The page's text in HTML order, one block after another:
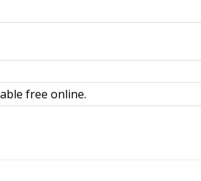
free online.